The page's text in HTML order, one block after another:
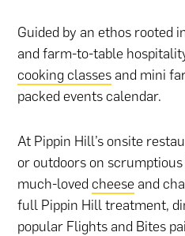
Guided by an ethos rooted
and farm-to-table
cooking classes and mini
packed events calendar.
At Pippin Hill’s onsite
or outdoors on
much-lovedcheese and
full Pippin Hill treatment,
popular Flights and Bites